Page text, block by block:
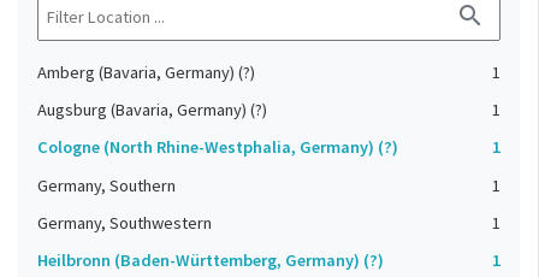
search
Amberg (Bavaria, Germany) (?)
1
Augsburg (Bavaria, Germany) (?)
1
Cologne (North Rhine-Westphalia, Germany) (?)
1
Germany, Southern
1
Germany, Southwestern
1
Heilbronn (Baden-Württemberg, Germany) (?)
1